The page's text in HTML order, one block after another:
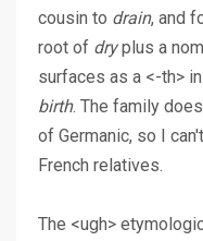
cousin to drain, and
root of dryplus a
surfaces as a <-th>
birth. The family
of Germanic, so I
French relatives.
The <ugh>